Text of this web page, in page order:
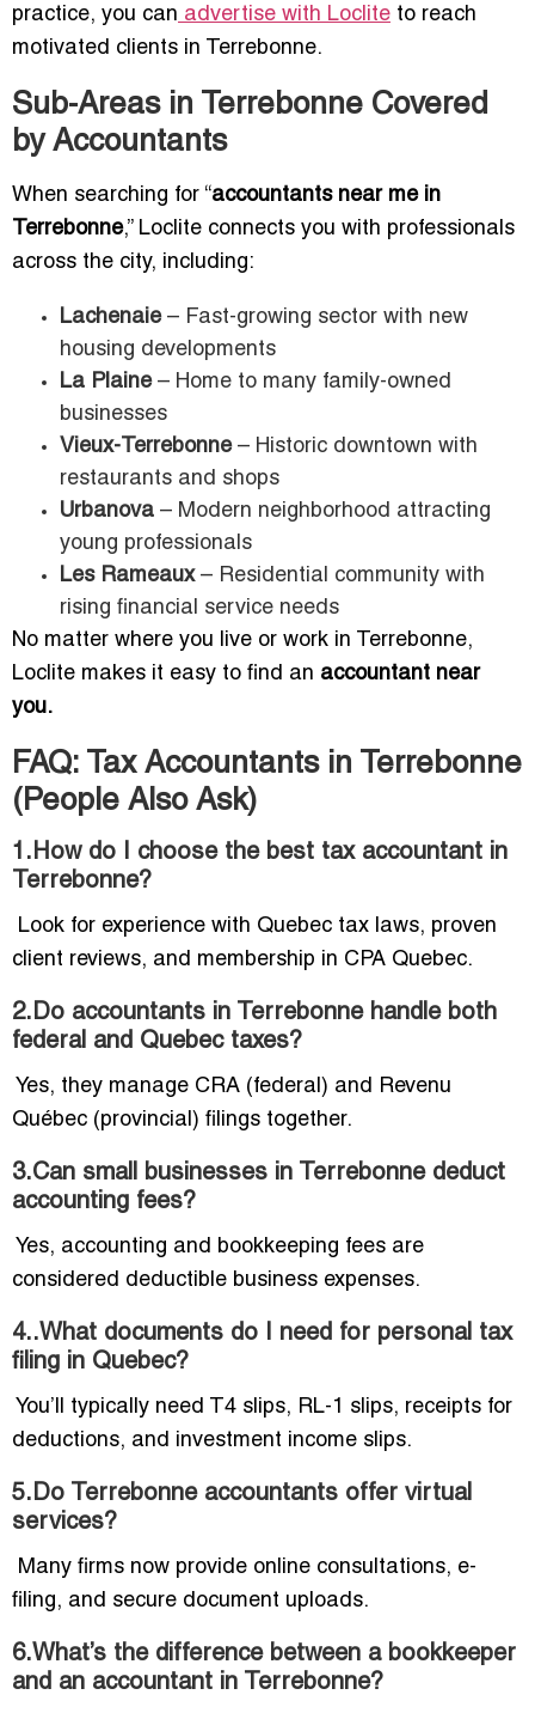
practice, you can advertise with Loclite to reach
motivated clients in Terrebonne.
Sub-Areas in Terrebonne Covered
by Accountants
When searching for “accountants near me in
Terrebonne,” Loclite connects you with professionals
across the city, including:
Lachenaie– Fast-growing sector with new
housing developments
La Plaine– Home to many family-owned
businesses
Vieux-Terrebonne– Historic downtown with
restaurants and shops
Urbanova – Modern neighborhood attracting
young professionals
Les Rameaux– Residential community with
rising financial service needs
No matter where you live or work in Terrebonne,
Loclite makes it easy to find an accountant near
you.
FAQ: Tax Accountants in Terrebonne
(People Also Ask)
1.How do I choose the best tax accountant in
Terrebonne?
Look for experience with Quebec tax laws, proven
client reviews, and membership in CPA Quebec.
2.Do accountants in Terrebonne handle both
federal and Quebec taxes?
Yes, they manage CRA (federal) and Revenu
Québec (provincial) filings together.
3.Can small businesses in Terrebonne deduct
accounting fees?
Yes, accounting and bookkeeping fees are
considered deductible business expenses.
4..What documents do I need for personal tax
filing in Quebec?
You’ll typically need T4 slips, RL-1 slips, receipts for
deductions, and investment income slips.
5.Do Terrebonne accountants offer virtual
services?
Many firms now provide online consultations, e-
filing, and secure document uploads.
6.What’s the difference between a bookkeeper
and an accountant in Terrebonne?